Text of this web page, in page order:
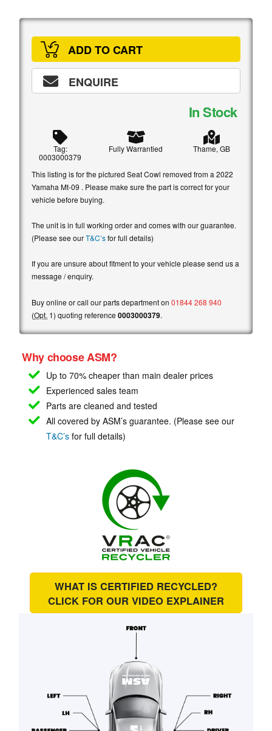
In Stock
ADD TO CART
ENQUIRE
Tag:
0003000379
Fully Warrantied Thame, GB
This listing is for the pictured Seat Cowl removed from a 2022
Yamaha Mt-09 . Please make sure the part is correct for your
vehicle before buying.
The unit is in full working order and comes with our guarantee.
(Please see ourT&C’sfor full details)
If you are unsure about fitment to your vehicle please send us a
message / enquiry.
Buy online or call our parts department on 01844 268 940
(Opt. 1) quoting reference 0003000379.
Why choose ASM?
Up to 70% cheaper than main dealer prices
Experienced sales team
Parts are cleaned and tested
All covered by ASM’s guarantee. (Please see our
T&C’s for full details)
WHAT IS CERTIFIED RECYCLED?
CLICK FOR OUR VIDEO EXPLAINER